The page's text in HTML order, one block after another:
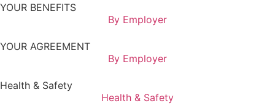
YOUR BENEFITS
By Employer
YOUR AGREEMENT
By Employer
Health & Safety
Health & Safety